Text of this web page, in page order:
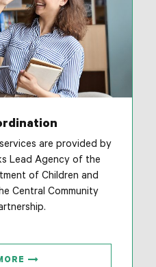
are provided by
Lead Agency of the
of Children and
Central Community